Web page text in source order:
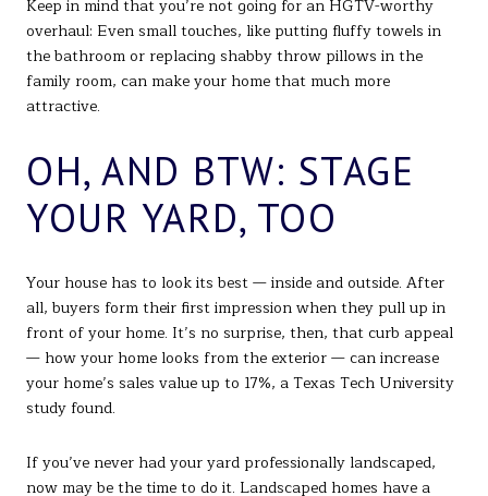
Keep in mind that you’re not going for an HGTV-worthy
overhaul: Even small touches, like putting fluffy towels in
the bathroom or replacing shabby throw pillows in the
family room, can make your home that much more
attractive.
OH, AND BTW: STAGE
YOUR YARD, TOO
Your house has to look its best — inside and outside. After
all, buyers form their first impression when they pull up in
front of your home. It’s no surprise, then, that curb appeal
— how your home looks from the exterior — can increase
your home’s sales value up to 17%, a Texas Tech University
study found.
If you’ve never had your yard professionally landscaped,
now may be the time to do it. Landscaped homes have a